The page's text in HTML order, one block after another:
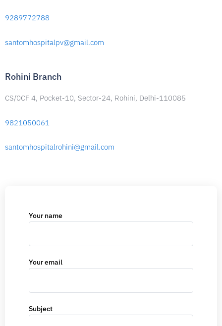
9289772788
santomhospitalpv@gmail.com
Rohini Branch
CS/0CF 4, Pocket-10, Sector-24, Rohini, Delhi-110085
9821050061
santomhospitalrohini@gmail.com
Your name
Your email
Subject